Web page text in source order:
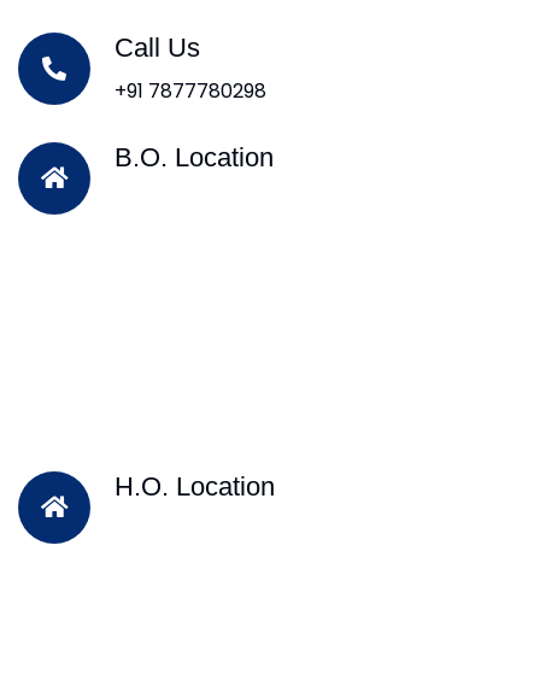
Call Us
+91 7877780298
B.O. Location
H.O. Location